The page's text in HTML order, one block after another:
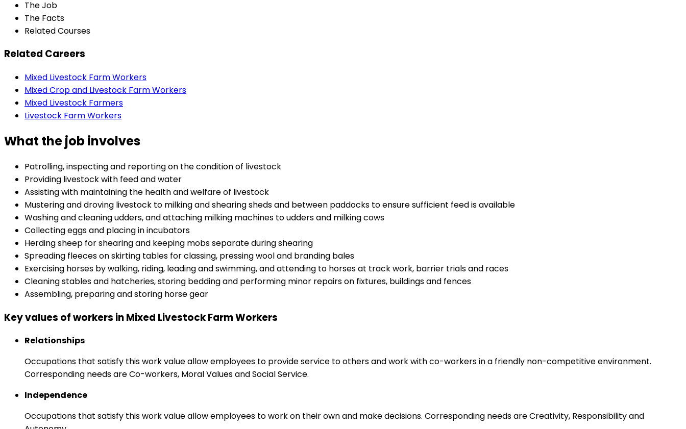
The Job
The Facts
Related Courses
Related Careers
Mixed Livestock Farm Workers
Mixed Crop and Livestock Farm Workers
Mixed Livestock Farmers
Livestock Farm Workers
What the job involves
Patrolling, inspecting and reporting on the condition of livestock
Providing livestock with feed and water
Assisting with maintaining the health and welfare of livestock
Mustering and droving livestock to milking and shearing sheds and between paddocks to ensure sufficient feed is available
Washing and cleaning udders, and attaching milking machines to udders and milking cows
Collecting eggs and placing in incubators
Herding sheep for shearing and keeping mobs separate during shearing
Spreading fleeces on skirting tables for classing, pressing wool and branding bales
Exercising horses by walking, riding, leading and swimming, and attending to horses at track work, barrier trials and races
Cleaning stables and hatcheries, storing bedding and performing minor repairs on fixtures, buildings and fences
Assembling, preparing and storing horse gear
Key values of workers in Mixed Livestock Farm Workers
Relationships
Occupations that satisfy this work value allow employees to provide service to others and work with co-workers in a friendly non-competitive environment.
Corresponding needs are Co-workers, Moral Values and Social Service.
Independence
Occupations that satisfy this work value allow employees to work on their own and make decisions. Corresponding needs are Creativity, Responsibility and